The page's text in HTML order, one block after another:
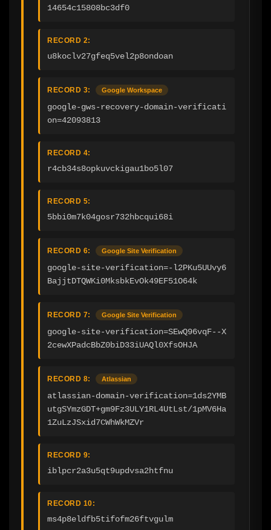
14654c15808bc3df0
RECORD 2:
u8koclv27gfeq5vel2p8ondoan
RECORD 3: Google Workspace
google-gws-recovery-domain-verificati
on=42093813
RECORD 4:
r4cb34s8opkuvckigau1bo5l07
RECORD 5:
5bbi0m7k04gosr732hbcqui68i
RECORD 6: Google Site Verification
google-site-verification=-l2PKu5UUvy6
BajjtDTQWKi0MksbkEvOk49EF51O64k
RECORD 7: Google Site Verification
google-site-verification=SEwQ96vqF--X
2cewXPadcBbZ0biD33iUAQl0XfsOHJA
RECORD 8: Atlassian
atlassian-domain-verification=1ds2YMB
utgSYmzGDT+gm9Fz3ULY1RL4UtLst/1pMV6Ha
1ZuLzJSxid7CWhWkMZVr
RECORD 9:
iblpcr2a3u5qt9updvsa2htfnu
RECORD 10:
ms4p8eldfb5tifofm26ftvgulm